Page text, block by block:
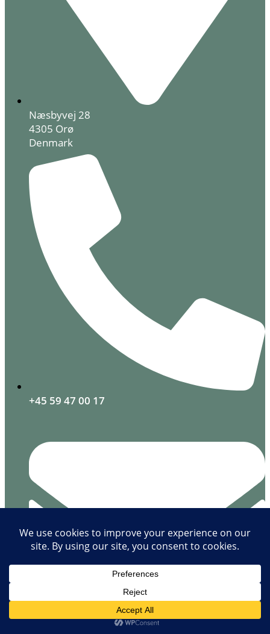
Næsbyvej 28
4305 Orø
Denmark
+45 59 47 00 17